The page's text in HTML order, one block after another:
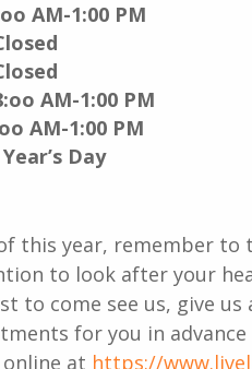
AM-1:00 PM
AM-1:00 PM
AM-1:00 PM
Day
this year, remember
to look after your
to come see us, give us
for you in
at https://